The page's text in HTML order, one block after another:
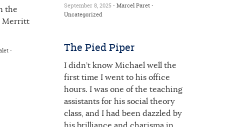
the
Merritt
•
September 8, 2025 •Marcel Paret •
Uncategorized
The Pied Piper
I didn’t know Michael well the
first time I went to his office
hours. I was one of the teaching
assistants for his social theory
class, and I had been dazzled by